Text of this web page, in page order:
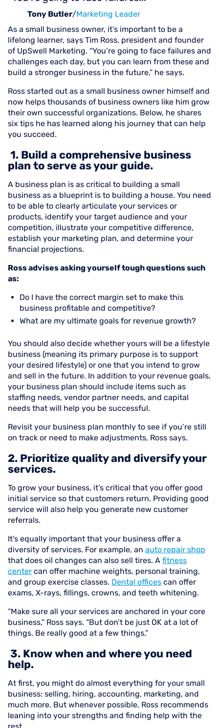
Tony Butler/Marketing Leader
As a small business owner, it’s important to be a
lifelong learner, says Tim Ross, president and founder
of UpSwell Marketing. “You’re going to face failures and
challenges each day, but you can learn from these and
build a stronger business in the future,” he says.
Ross started out as a small business owner himself and
now helps thousands of business owners like him grow
their own successful organizations. Below, he shares
six tips he has learned along his journey that can help
you succeed.
1. Build a comprehensive business
plan to serve as your guide.
A business plan is as critical to building a small
business as a blueprint is to building a house. You need
to be able to clearly articulate your services or
products, identify your target audience and your
competition, illustrate your competitive difference,
establish your marketing plan, and determine your
financial projections.
Ross advises asking yourself tough questions such
as:
Do I have the correct margin set to make this
business profitable and competitive?
What are my ultimate goals for revenue growth?
You should also decide whether yours will be a lifestyle
business (meaning its primary purpose is to support
your desired lifestyle) or one that you intend to grow
and sell in the future. In addition to your revenue goals,
your business plan should include items such as
staffing needs, vendor partner needs, and capital
needs that will help you be successful.
Revisit your business plan monthly to see if you’re still
on track or need to make adjustments, Ross says.
2. Prioritize quality and diversify your
services.
To grow your business, it’s critical that you offer good
initial service so that customers return. Providing good
service will also help you generate new customer
referrals.
It’s equally important that your business offer a
diversity of services. For example, an auto repair shop
that does oil changes can also sell tires. A fitness
center can offer machine weights, personal training,
and group exercise classes. Dental offices can offer
exams, X-rays, fillings, crowns, and teeth whitening.
“Make sure all your services are anchored in your core
business,” Ross says. “But don’t be just OK at a lot of
things. Be really good at a few things.”
3. Know when and where you need
help.
At first, you might do almost everything for your small
business: selling, hiring, accounting, marketing, and
much more. But whenever possible, Ross recommends
leaning into your strengths and finding help with the